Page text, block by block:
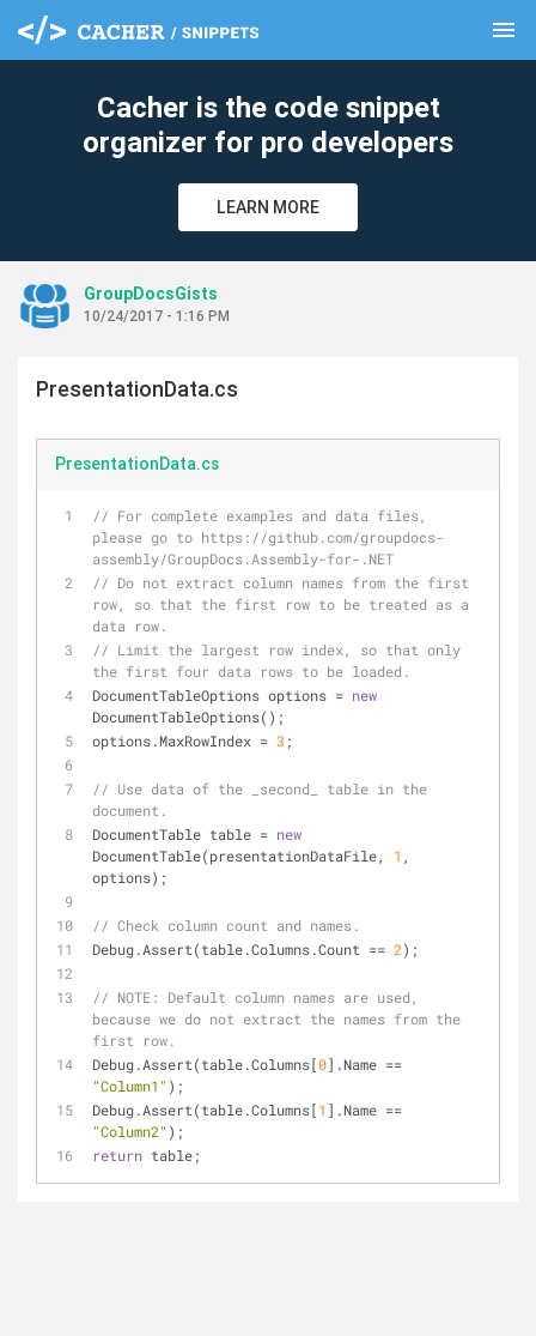
menu
Cacher is the code snippet
organizer for pro developers
LEARN MORE
GroupDocsGists
10/24/2017 - 1:16 PM
PresentationData.cs
PresentationData.cs
// For complete examples and data files,
please go to https://github.com/groupdocs-
assembly/GroupDocs.Assembly-for-.NET
// Do not extract column names from the first
row, so that the first row to be treated as a
data row.
// Limit the largest row index, so that only
the first four data rows to be loaded.
DocumentTableOptions options = new
DocumentTableOptions();
options.MaxRowIndex = 3 ;
// Use data of the _second_ table in the
document.
DocumentTable table = new
DocumentTable(presentationDataFile, 1 ,
options);
// Check column count and names.
Debug.Assert(table.Columns.Count == 2);
// NOTE:
Default column names are used,
because we do not extract the names from the
first row.
Debug.Assert(table.Columns[0
"Column1" );
Debug.Assert(table.Columns[1
"Column2" );
return table;
clear